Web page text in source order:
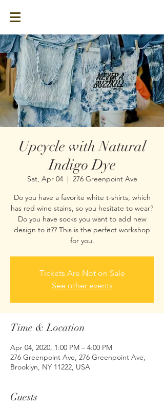
Upcycle with Natural
Indigo Dye
Sat, Apr 04
  |
276 Greenpoint Ave
Do you have a favorite white t-shirts, which
has red wine stains, so you hesitate to wear?
Do you have socks you want to add new
design to it?? This is the perfect workshop
for you.
Tickets Are Not on Sale
See other events
Time & Location
Apr 04, 2020, 1:00 PM – 4:00 PM
276 Greenpoint Ave, 276 Greenpoint Ave,
Brooklyn, NY 11222, USA
Guests